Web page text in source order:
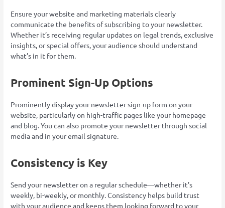
Ensure your website and marketing materials clearly
communicate the benefits of subscribing to your newsletter.
Whether it’s receiving regular updates on legal trends, exclusive
insights, or special offers, your audience should understand
what’s in it for them.
Prominent Sign-Up Options
Prominently display your newsletter sign-up form on your
website, particularly on high-traffic pages like your homepage
and blog. You can also promote your newsletter through social
media and in your email signature.
Consistency is Key
Send your newsletter on a regular schedule—whether it’s
weekly, bi-weekly, or monthly. Consistency helps build trust
with your audience and keeps them looking forward to your